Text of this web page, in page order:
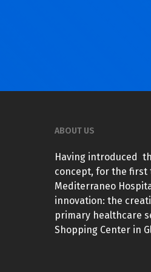
ABOUT US
Having introduced
concept, for the first
Mediterraneo
innovation: the
primary healthcare
Shopping Center in